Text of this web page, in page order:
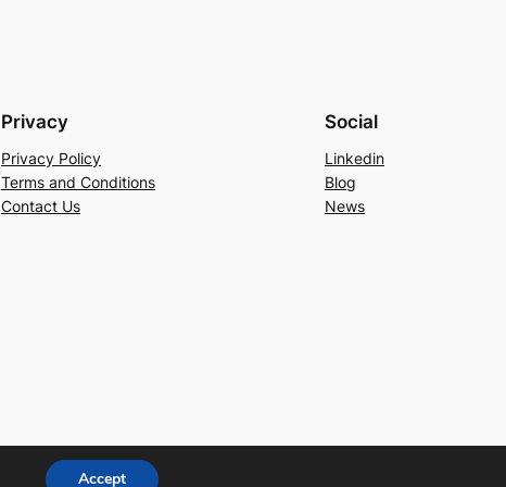
Privacy
Privacy Policy
Terms and Conditions
Contact Us
Social
Linkedin
Blog
News
Accept